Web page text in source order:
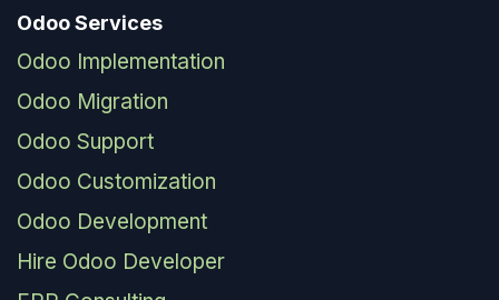
Odoo Services
Odoo Implementation
Odoo Migration
Odoo Support
Odoo Customization
Odoo Development
Hire Odoo Developer